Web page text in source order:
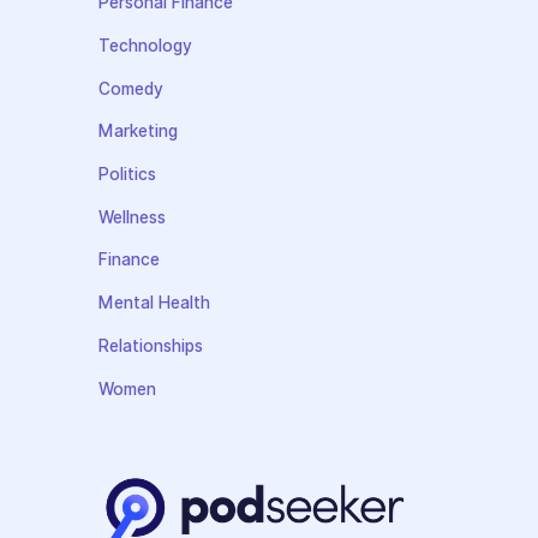
Technology
Comedy
Marketing
Politics
Wellness
Finance
Mental Health
Relationships
Women